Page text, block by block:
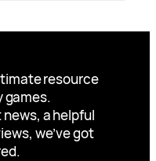
resource
games.
a helpful
we’ve got